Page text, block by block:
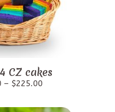
CZ cakes
– $225.00